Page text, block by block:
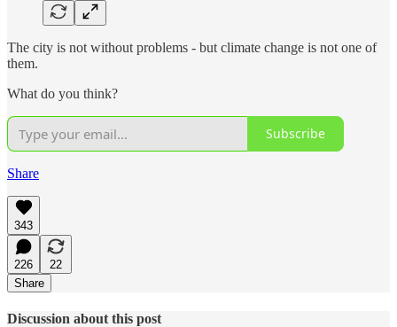
The city is not without problems - but climate change is not one of
them.
What do you think?
Subscribe
Share
343
226
22
Share
Discussion about this post